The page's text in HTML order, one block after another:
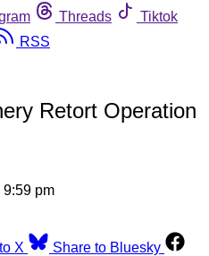
Threads
Tiktok
RSS
Retort Operation
9:59 pm
X
Share to Bluesky